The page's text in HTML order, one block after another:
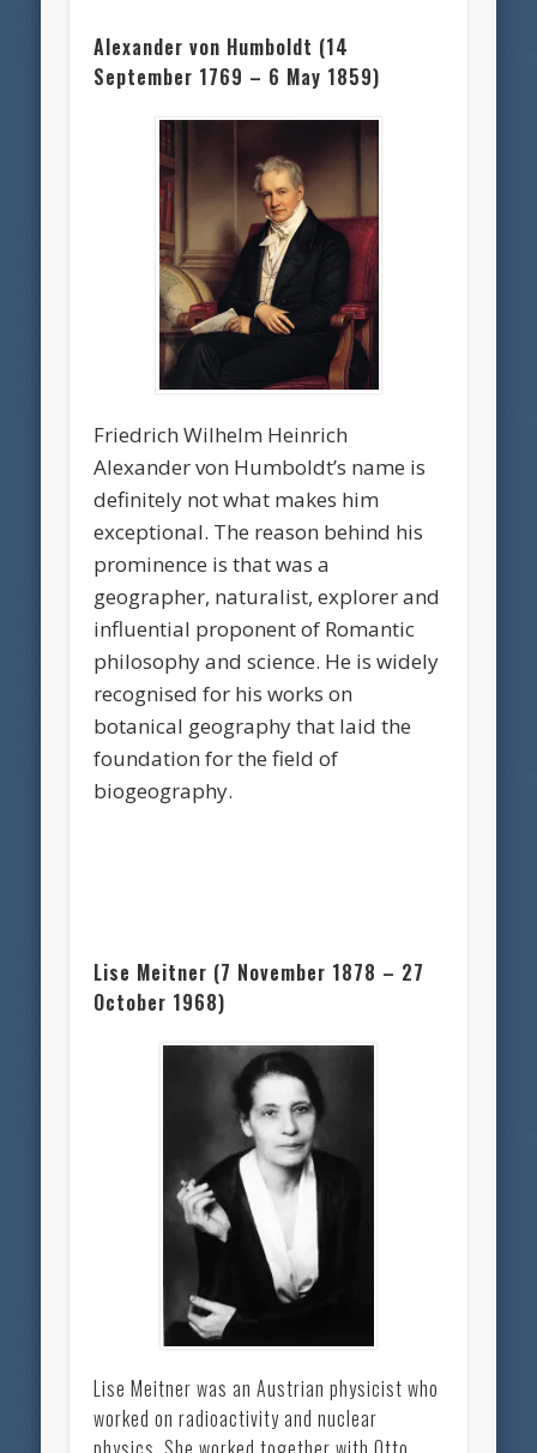
Alexander von Humboldt (14
September 1769 – 6 May 1859)
Friedrich Wilhelm Heinrich
Alexander von Humboldt’s name is
definitely not what makes him
exceptional. The reason behind his
prominence is that was a
geographer, naturalist, explorer and
influential proponent of Romantic
philosophy and science. He is widely
recognised for his works on
botanical geography that laid the
foundation for the field of
biogeography.
Lise Meitner (7 November 1878 – 27
October 1968)
Lise Meitner was an Austrian physicist who
worked on radioactivity and nuclear